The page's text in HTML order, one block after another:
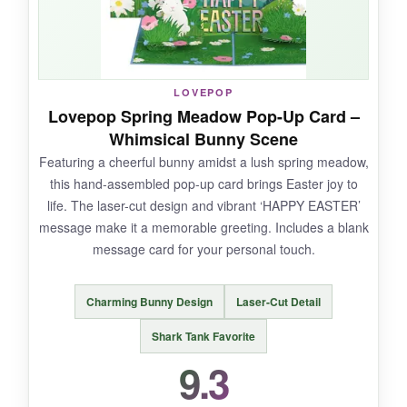
completely mesmerized-it definitely outshines a
typical card.
NOT SO GOOD:
A few users reported issues with the lights or
music not working, so there’s a slight gamble
on reliability. Also, the music plays continuously
while open, which could get repetitive.
BOTTOM LINE:
For a wow-factor Easter greeting that’s part
card, part decoration, and part interactive toy,
this VIVIKEN pop-up house is spectacular-just
LOVEPOP
Lovepop Spring Meadow Pop-Up Card –
Whimsical Bunny Scene
Featuring a cheerful bunny amidst a lush spring meadow,
this hand-assembled pop-up card brings Easter joy to
life. The laser-cut design and vibrant ‘HAPPY EASTER’
message make it a memorable greeting. Includes a blank
message card for your personal touch.
Charming Bunny Design Laser-Cut Detail
Shark Tank Favorite
9.3